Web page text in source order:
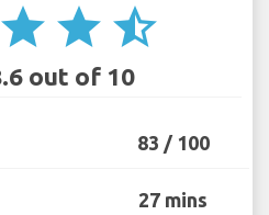
star star star_half
out of 10
83 / 100
27 mins